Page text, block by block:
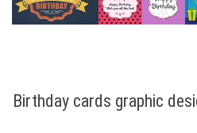
Birthday cards graphic